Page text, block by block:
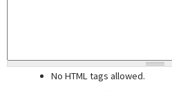
No HTML tags allowed.